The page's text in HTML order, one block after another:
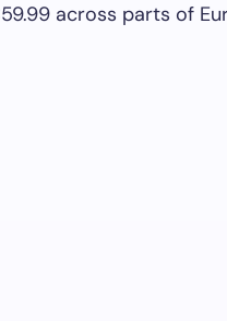
across parts of